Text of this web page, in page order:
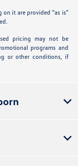
it are provided “as is”
pricing may not be
programs and
or other conditions, if